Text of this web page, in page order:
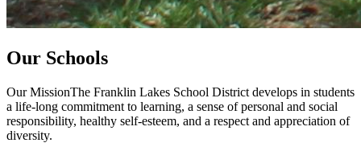
Our Schools
Our MissionThe Franklin Lakes School District develops in students
a life-long commitment to learning, a sense of personal and social
responsibility, healthy self-esteem, and a respect and appreciation of
diversity.